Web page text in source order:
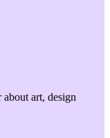
art, design